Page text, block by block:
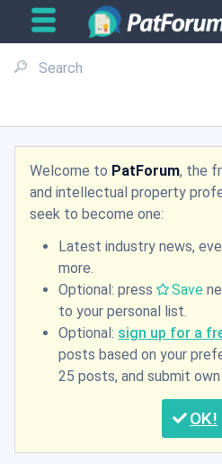
Welcome to PatForum, the
and intellectual property
seek to become one:
Latest industry news,
more.
Optional: press
Save
to your personal list.
Optional: sign up for a
posts based on your
25 posts, and submit
OK